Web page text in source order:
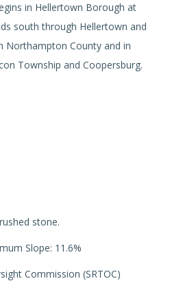
in Hellertown Borough at
south through Hellertown and
Northampton County and in
Township and Coopersburg.
stone.
Slope: 11.6%
Commission (SRTOC)